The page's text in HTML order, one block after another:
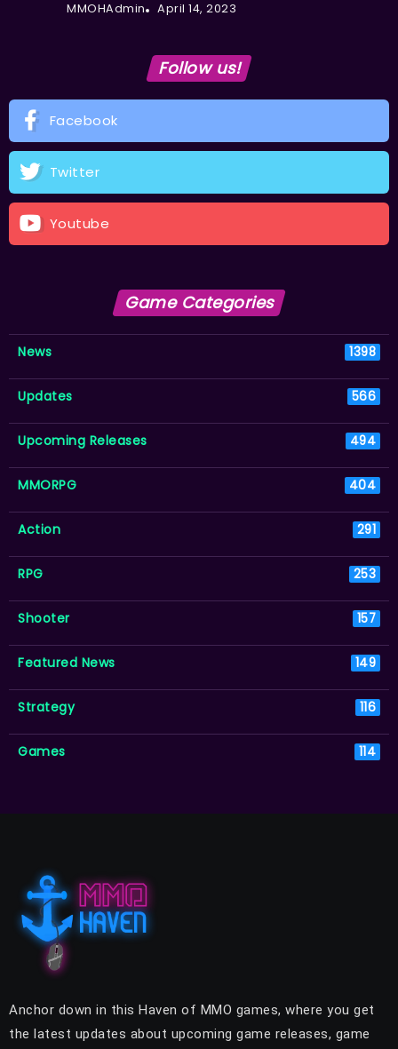
MMOHAdmin April 14, 2023
Follow us!
Facebook
Twitter
Youtube
Game Categories
News 1398
Updates 566
Upcoming Releases 494
MMORPG 404
Action 291
RPG 253
Shooter 157
Featured News 149
Strategy 116
Games 114
Anchor down in this Haven of MMO games, where you get
the latest updates about upcoming game releases, game